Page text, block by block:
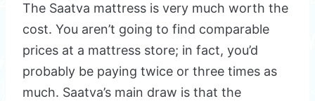
The Saatva mattress is very much worth the
cost. You aren’t going to find comparable
prices at a mattress store; in fact, you’d
probably be paying twice or three times as
much. Saatva’s main draw is that the